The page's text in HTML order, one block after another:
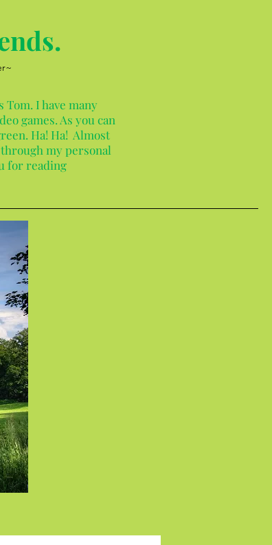
I have many
games. As you can
Ha! Ha! Almost
my personal
for reading